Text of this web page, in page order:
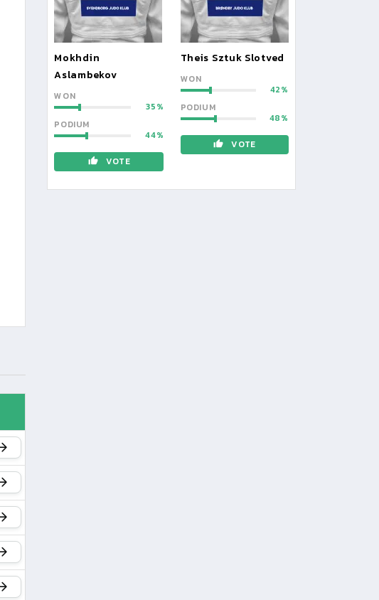
Mokhdin
Aslambekov
WON
35
PODIUM
44
VOTE
Theis Sztuk Slotved
WON
42
PODIUM
48
VOTE